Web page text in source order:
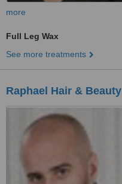
more
Full Leg Wax
See more treatments
Raphael Hair & Beauty